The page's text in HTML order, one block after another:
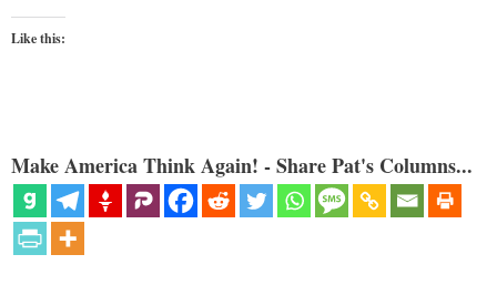
Like this:
Make America Think Again! - Share Pat's Columns...